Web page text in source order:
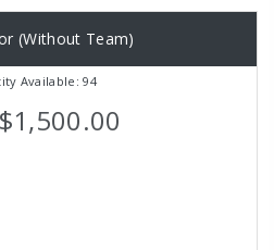
(Without Team)
Available: 94
$1,500.00